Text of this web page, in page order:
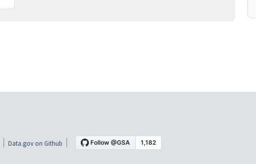
Data.gov on Github